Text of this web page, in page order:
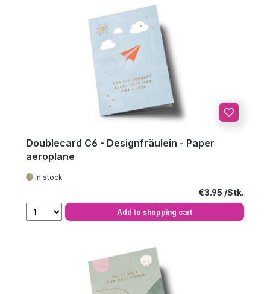
Doublecard C6 - Designfräulein - Paper
aeroplane
in stock
Regular price:
€3.95
Add to shopping cart